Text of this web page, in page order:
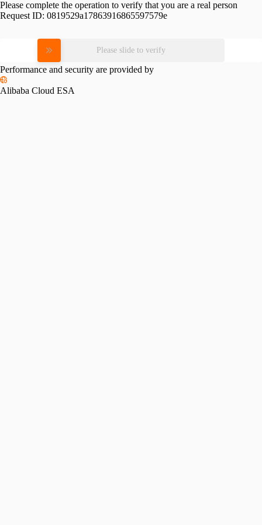
Please complete the operation to verify that you are a real person
Request ID: 0819529a17863916865597579e
Please slide to verify
Performance and security are provided by
Alibaba Cloud ESA